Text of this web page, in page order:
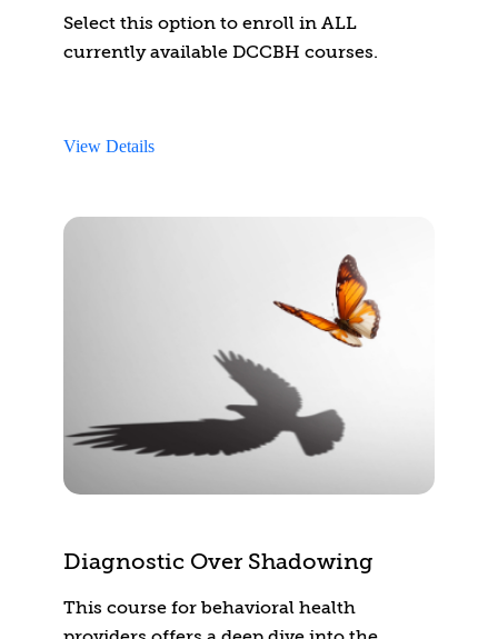
Select this option to enroll in ALL
currently available DCCBH courses.
View Details
Diagnostic Over Shadowing
This course for behavioral health